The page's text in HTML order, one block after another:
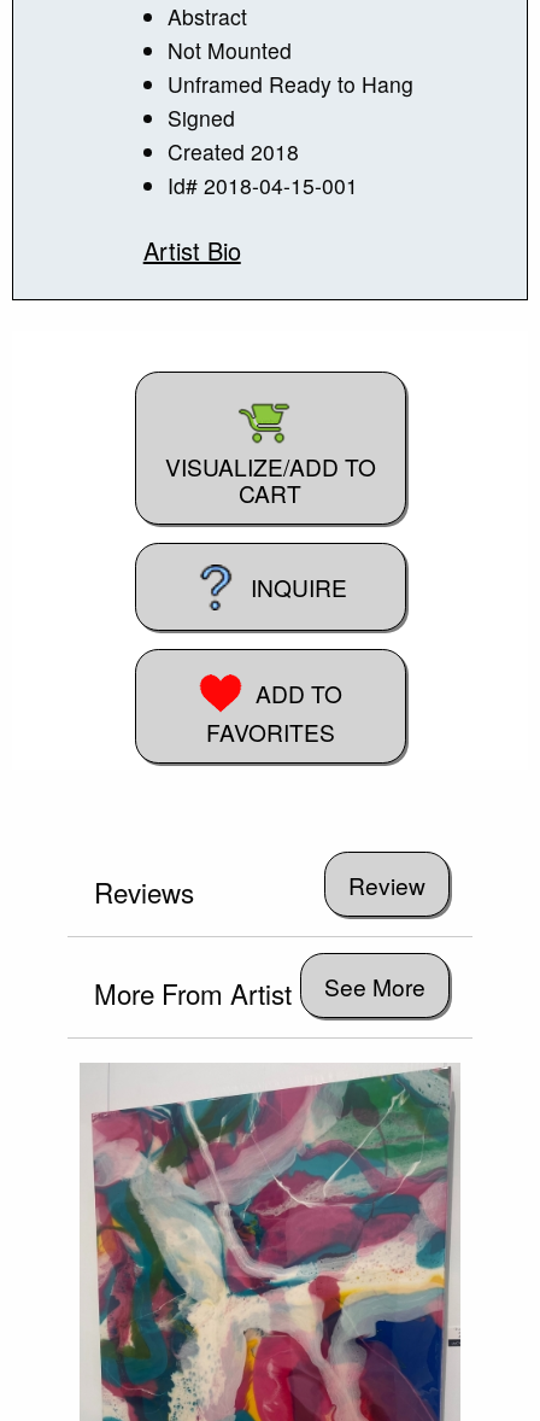
Abstract
Not Mounted
Unframed Ready to Hang
Signed
Created 2018
Id# 2018-04-15-001
Artist Bio
VISUALIZE/ADD TO
CART
INQUIRE
ADD TO
FAVORITES
Reviews
More From Artist See More